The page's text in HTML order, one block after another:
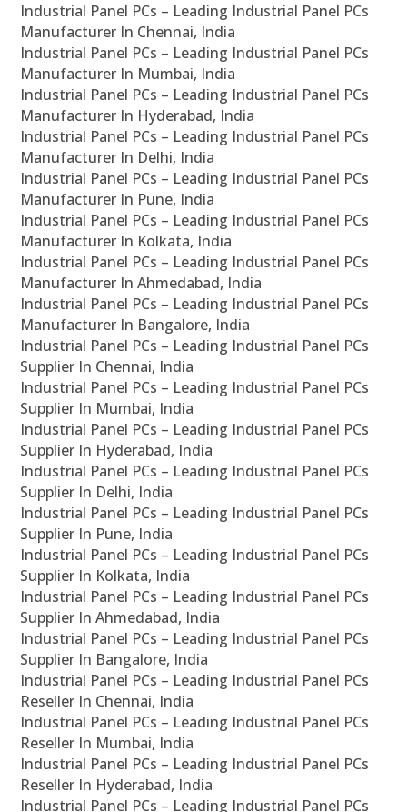
Industrial Panel PCs – Leading Industrial Panel PCs
Manufacturer In Chennai, India
Industrial Panel PCs – Leading Industrial Panel PCs
Manufacturer In Mumbai, India
Industrial Panel PCs – Leading Industrial Panel PCs
Manufacturer In Hyderabad, India
Industrial Panel PCs – Leading Industrial Panel PCs
Manufacturer In Delhi, India
Industrial Panel PCs – Leading Industrial Panel PCs
Manufacturer In Pune, India
Industrial Panel PCs – Leading Industrial Panel PCs
Manufacturer In Kolkata, India
Industrial Panel PCs – Leading Industrial Panel PCs
Manufacturer In Ahmedabad, India
Industrial Panel PCs – Leading Industrial Panel PCs
Manufacturer In Bangalore, India
Industrial Panel PCs – Leading Industrial Panel PCs
Supplier In Chennai, India
Industrial Panel PCs – Leading Industrial Panel PCs
Supplier In Mumbai, India
Industrial Panel PCs – Leading Industrial Panel PCs
Supplier In Hyderabad, India
Industrial Panel PCs – Leading Industrial Panel PCs
Supplier In Delhi, India
Industrial Panel PCs – Leading Industrial Panel PCs
Supplier In Pune, India
Industrial Panel PCs – Leading Industrial Panel PCs
Supplier In Kolkata, India
Industrial Panel PCs – Leading Industrial Panel PCs
Supplier In Ahmedabad, India
Industrial Panel PCs – Leading Industrial Panel PCs
Supplier In Bangalore, India
Industrial Panel PCs – Leading Industrial Panel PCs
Reseller In Chennai, India
Industrial Panel PCs – Leading Industrial Panel PCs
Reseller In Mumbai, India
Industrial Panel PCs – Leading Industrial Panel PCs
Reseller In Hyderabad, India
Industrial Panel PCs – Leading Industrial Panel PCs